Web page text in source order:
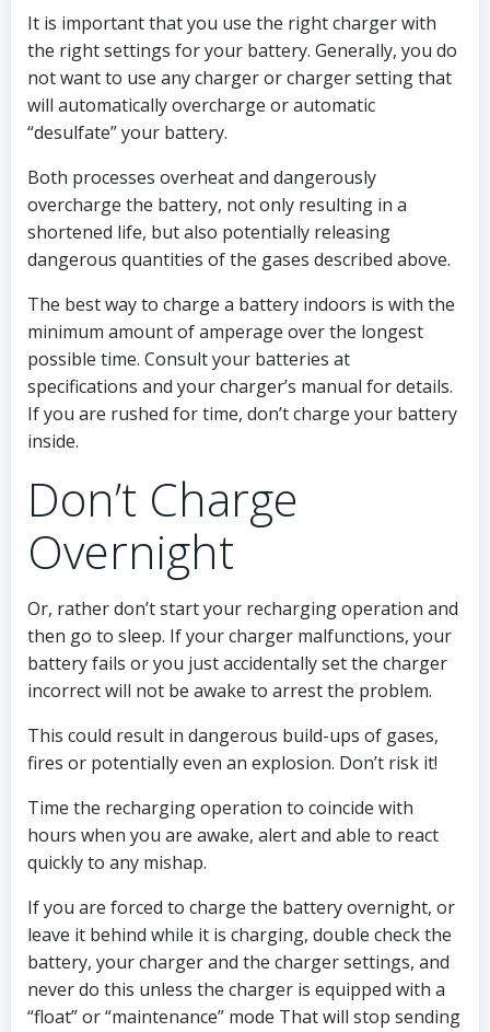
It is important that you use the right charger with
the right settings for your battery. Generally, you do
not want to use any charger or charger setting that
will automatically overcharge or automatic
“desulfate” your battery.
Both processes overheat and dangerously
overcharge the battery, not only resulting in a
shortened life, but also potentially releasing
dangerous quantities of the gases described above.
The best way to charge a battery indoors is with the
minimum amount of amperage over the longest
possible time. Consult your batteries at
specifications and your charger’s manual for details.
If you are rushed for time, don’t charge your battery
inside.
Don’t Charge
Overnight
Or, rather don’t start your recharging operation and
then go to sleep. If your charger malfunctions, your
battery fails or you just accidentally set the charger
incorrect will not be awake to arrest the problem.
This could result in dangerous build-ups of gases,
fires or potentially even an explosion. Don’t risk it!
Time the recharging operation to coincide with
hours when you are awake, alert and able to react
quickly to any mishap.
If you are forced to charge the battery overnight, or
leave it behind while it is charging, double check the
battery, your charger and the charger settings, and
never do this unless the charger is equipped with a
“float” or “maintenance” mode That will stop sending